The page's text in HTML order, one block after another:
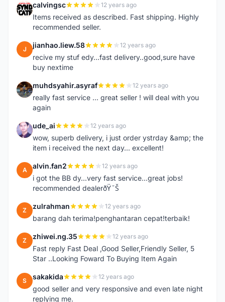
C calvingsc 12 years ago
Items received as described. Fast shipping. Highly
recommended seller.
J jianhao.liew.58 12 years ago
recive my stuf edy...fast delivery..good,sure have
buy nextime
M muhdsyahir.asyraf 12 years ago
really fast service ... great seller ! will deal with you
again
U ude_ai 12 years ago
wow, superb delivery, i just order ystrday &amp; the
item i received the next day... excellent!
A alvin.fan2 12 years ago
i got the BB dy...very fast service...great jobs!
recommended dealerðŸ˜Š
Z zulrahman 12 years ago
barang dah terima!penghantaran cepat!terbaik!
Z zhiwei.ng.35 12 years ago
Fast reply Fast Deal ,Good Seller,Friendly Seller, 5
Star ..Looking Foward To Buying Item Again
S sakakida 12 years ago
good seller and very responsive and even late night
replying me.